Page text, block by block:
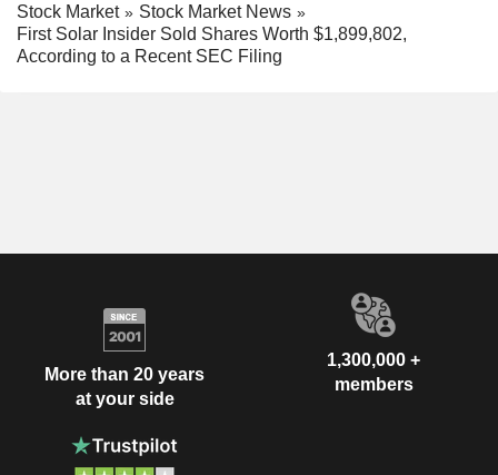
Stock Market
Stock Market News
First Solar Insider Sold Shares Worth $1,899,802,
According to a Recent SEC Filing
More than 20 years
at your side
1,300,000 +
members